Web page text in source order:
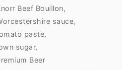
Beef Bouillon,
sauce,
paste,
sugar,
Beer